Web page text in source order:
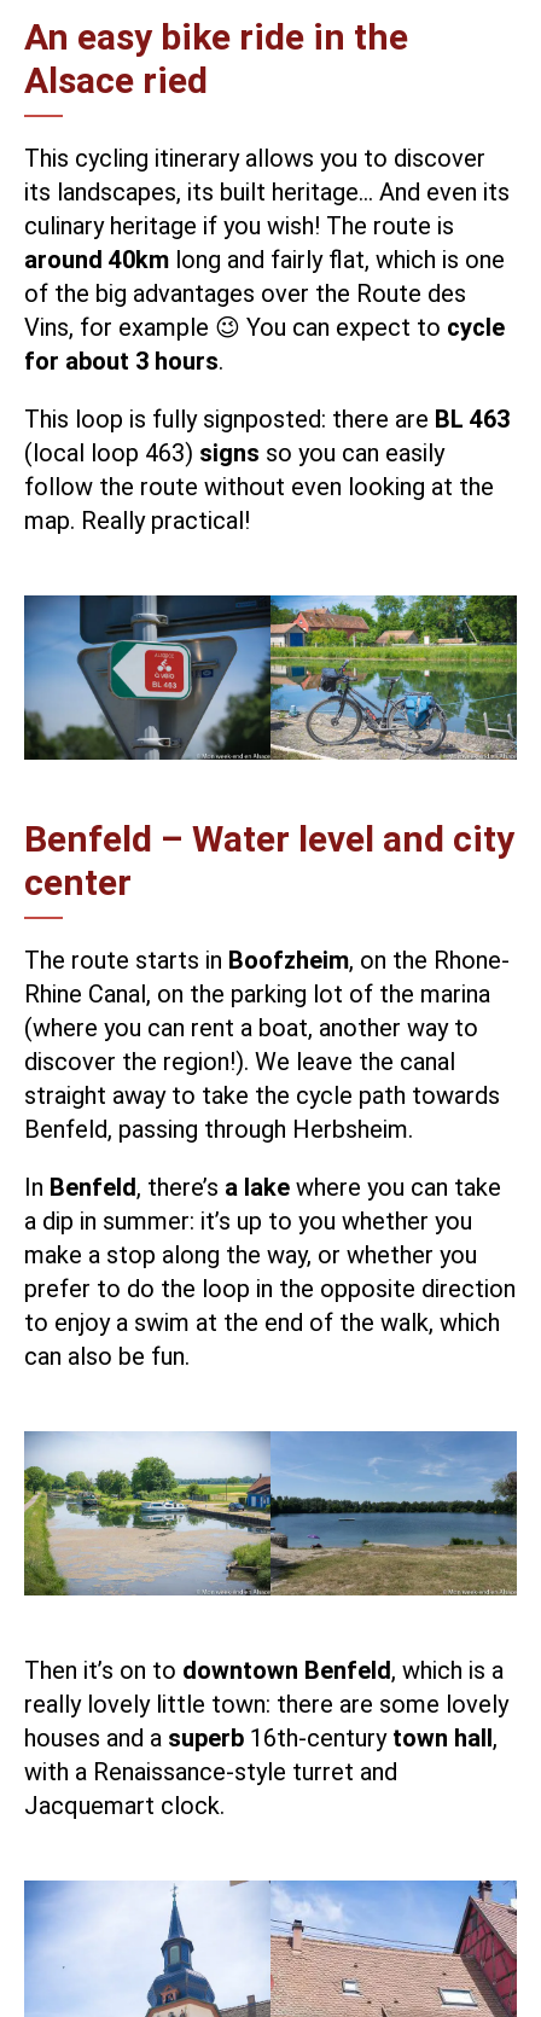
An easy bike ride in the
Alsace ried
This cycling itineraryallows you to discover
its landscapes, its built heritage… And even its
culinary heritage if you wish! The route is
around 40km long and fairly flat, which is one
of the big advantages over the Route des
Vins, for example 😉 You can expect to cycle
for about 3 hours.
This loop is fully signposted: there are BL 463
(local loop 463) signs so you can easily
follow the route without even looking at the
map. Really practical!
Benfeld – Water level and city
center
The route starts in Boofzheim, on the Rhone-
Rhine Canal, on the parking lot of the marina
(where you can rent a boat, another way to
discover the region!). We leave the canal
straight away to take the cycle path towards
Benfeld, passing through Herbsheim.
In Benfeld, there’s a lake where you can take
a dip in summer: it’s up to you whether you
make a stop along the way, or whether you
prefer to do the loop in the opposite direction
to enjoy a swim at the end of the walk, which
can also be fun.
Then it’s on to downtown Benfeld, which is a
really lovely little town: there are some lovely
houses and a superb 16th-century town hall,
with a Renaissance-style turret and
Jacquemart clock.